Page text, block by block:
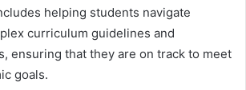
helping students navigate
curriculum guidelines and
ensuring that they are on track to meet
goals.